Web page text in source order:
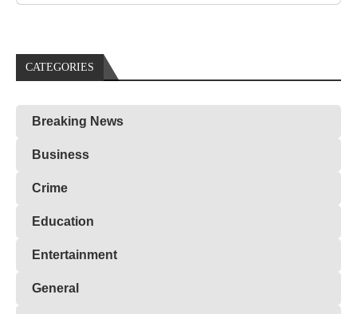
CATEGORIES
Breaking News
Business
Crime
Education
Entertainment
General